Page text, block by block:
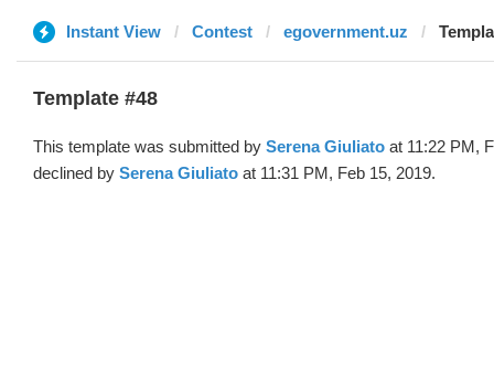
Instant View Contest egovernment.uz
Template #48
This template was submitted by Serena Giuliato at 11:22 PM,
declined by Serena Giuliato at 11:31 PM, Feb 15, 2019.